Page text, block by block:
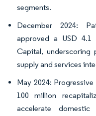
segments.
December 2024:
approved a USD 4.1
Capital, underscoring
supply and services
May 2024:
100 million
accelerate